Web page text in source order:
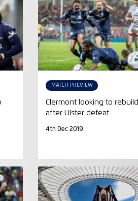
MATCH PREVIEW
Clermont looking to rebuild
after Ulster defeat
4th Dec 2019